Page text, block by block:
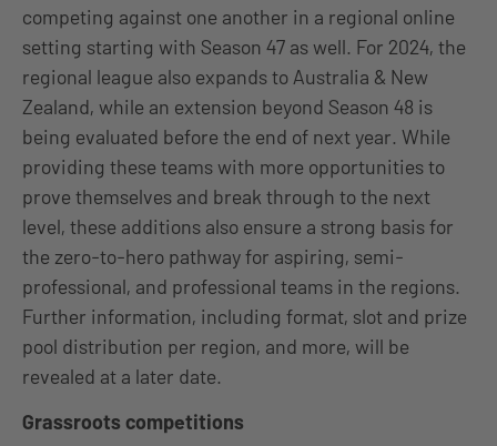
competing against one another in a regional online
setting starting with Season 47 as well. For 2024, the
regional league also expands to Australia & New
Zealand, while an extension beyond Season 48 is
being evaluated before the end of next year. While
providing these teams with more opportunities to
prove themselves and break through to the next
level, these additions also ensure a strong basis for
the zero-to-hero pathway for aspiring, semi-
professional, and professional teams in the regions.
Further information, including format, slot and prize
pool distribution per region, and more, will be
revealed at a later date.
Grassroots competitions